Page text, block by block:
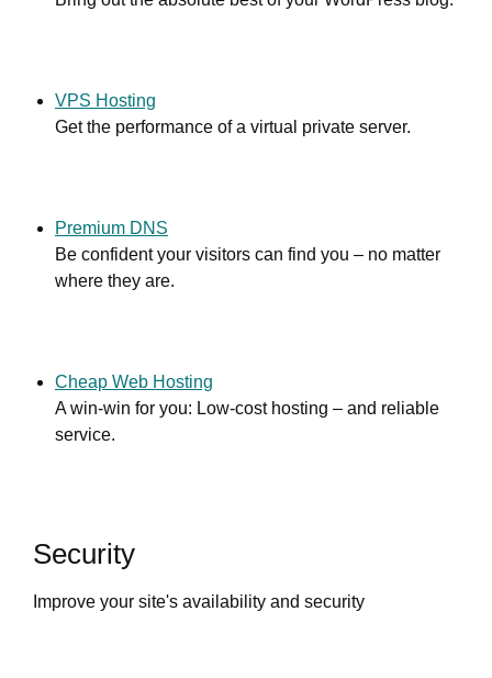
VPS Hosting
Get the performance of a virtual private server.
Premium DNS
Be confident your visitors can find you – no matter
where they are.
Cheap Web Hosting
A win-win for you: Low-cost hosting – and reliable
service.
Security
Improve your site's availability and security